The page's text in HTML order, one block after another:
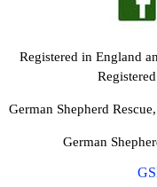
Registered in England
German Shepherd
German